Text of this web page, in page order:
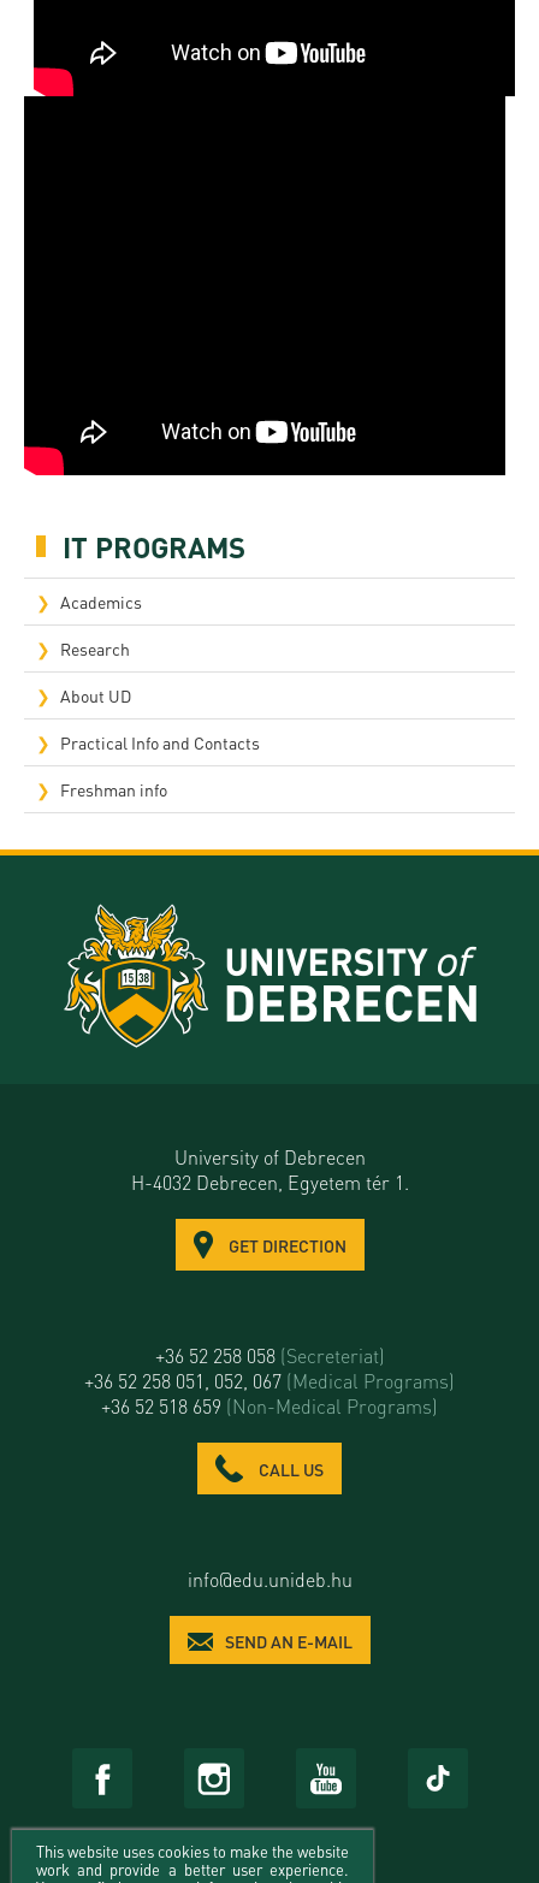
IT PROGRAMS
Academics
Research
About UD
Practical Info and Contacts
Freshman info
University of Debrecen
H-4032 Debrecen, Egyetem tér 1.
GET DIRECTION
+36 52 258 058 (Secreteriat)
+36 52 258 051, 052, 067 (Medical Programs)
+36 52 518 659 (Non-Medical Programs)
CALL US
info@edu.unideb.hu
SEND AN E-MAIL
This website uses cookies to make the website
work and provide a better user experience.